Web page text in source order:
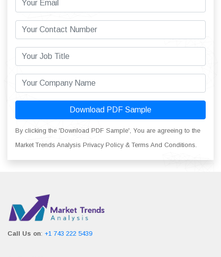
Download PDF Sample
By clicking the 'Download PDF Sample', You are agreeing to the
Market Trends Analysis Privacy Policy & Terms And Conditions.
Call Us on: +1 743 222 5439